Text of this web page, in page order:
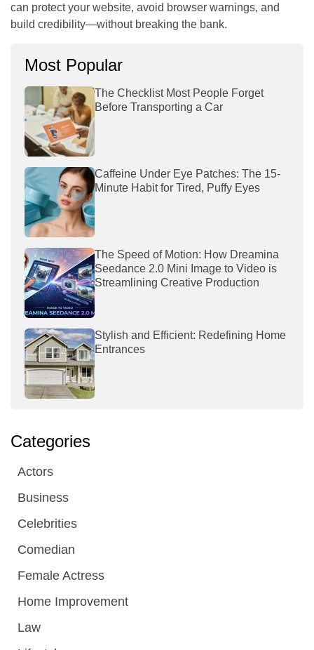
can protect your website, avoid browser warnings, and
build credibility—without breaking the bank.
Most Popular
The Checklist Most People Forget
Before Transporting a Car
Caffeine Under Eye Patches: The 15-
Minute Habit for Tired, Puffy Eyes
The Speed of Motion: How Dreamina
Seedance 2.0 Mini Image to Video is
Streamlining Creative Production
Stylish and Efficient: Redefining Home
Entrances
Categories
Actors
Business
Celebrities
Comedian
Female Actress
Home Improvement
Law